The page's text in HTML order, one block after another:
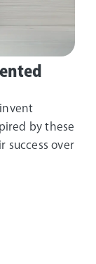
by these
success over